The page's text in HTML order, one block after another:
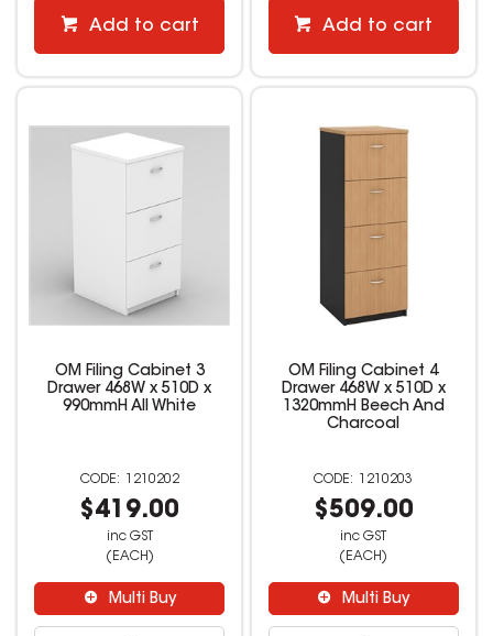
Add to cart Add to cart
OM Filing Cabinet 3
Drawer 468W x 510D x
990mmH All White
1210202
$419.00
inc GST
(EACH)
Multi Buy
OM Filing Cabinet 4
Drawer 468W x 510D x
1320mmH Beech And
Charcoal
1210203
$509.00
inc GST
(EACH)
Multi Buy